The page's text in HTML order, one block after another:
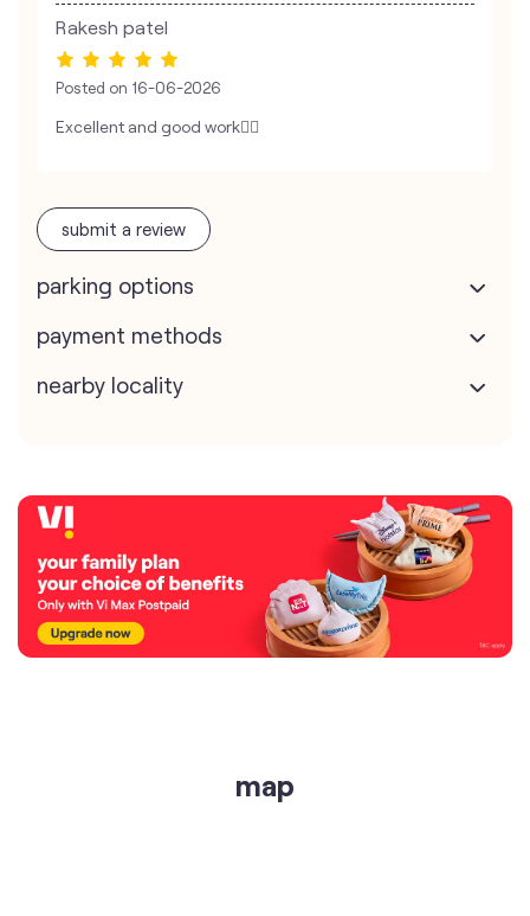
Rakesh patel
Posted on 16-06-2026
Excellent and good work👍🏻
submit a review
parking options
payment methods
nearby locality
map